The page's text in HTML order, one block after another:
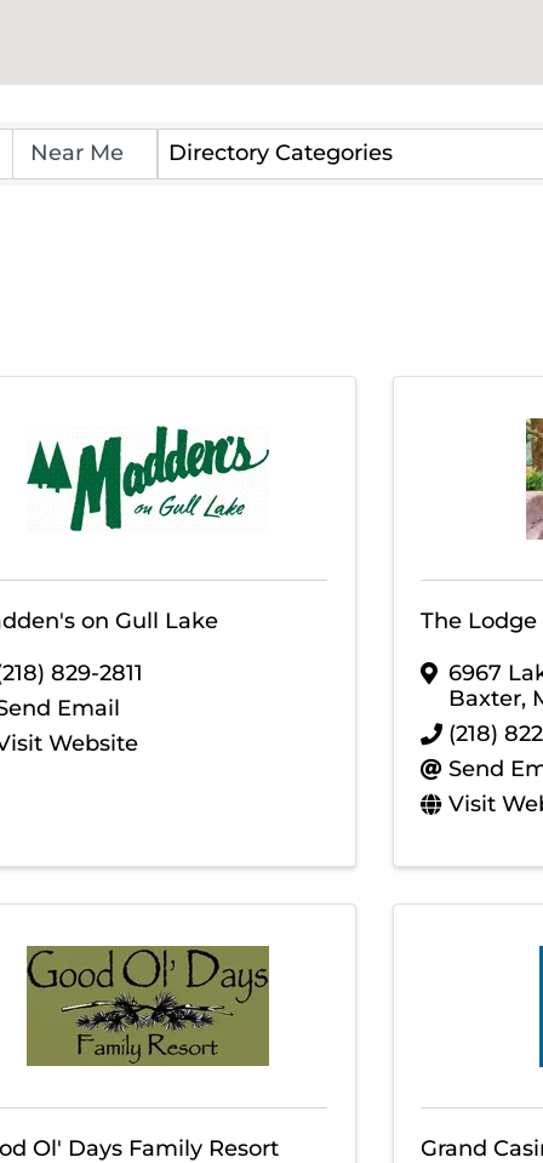
Directory Categories
on Gull Lake
829-2811
Email
Website
The
6967
Baxter,
(218)
Send
Visit
Ol' Days Family Resort
Grand